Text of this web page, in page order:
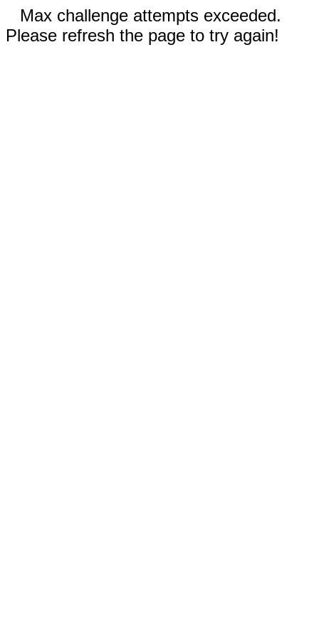
Max challenge attempts exceeded.
Please refresh the page to try again!